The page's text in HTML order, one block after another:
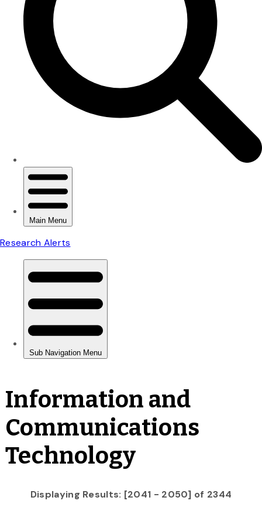
Information and
Communications
Technology
Displaying Results: [2041 - 2050] of 2344